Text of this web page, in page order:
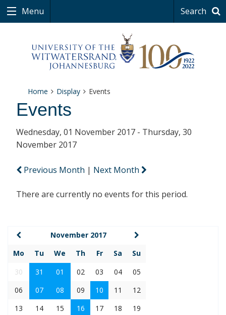
Menu Search
Home Display Events
Events
Wednesday, 01 November 2017 - Thursday, 30
November 2017
Previous Month | Next Month
There are currently no events for this period.
November 2017
Mo
Tu We Th Fr Sa
Su
30
31 01 02 03 04
05
06
07 08 09 10 11
12
13
14 15 16 17 18
19